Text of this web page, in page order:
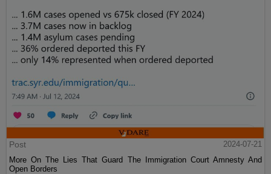
Post
2024-07-21
More On The Lies That Guard The Immigration Court Amnesty And
Open Borders